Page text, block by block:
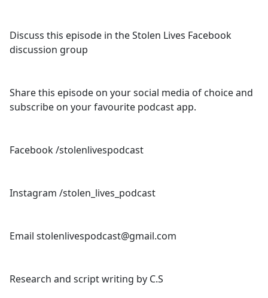
Discuss this episode in the Stolen Lives Facebook
discussion group
Share this episode on your social media of choice and
subscribe on your favourite podcast app.
Facebook /stolenlivespodcast
Instagram /stolen_lives_podcast
Email stolenlivespodcast@gmail.com
Research and script writing by C.S